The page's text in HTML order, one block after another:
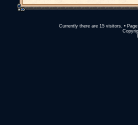
Currently there are 15 visitors. •